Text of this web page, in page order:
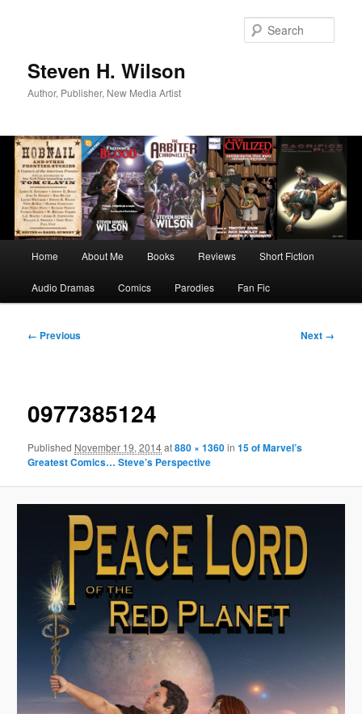
Steven H. Wilson
Author, Publisher, New Media Artist
Home About Me Books Reviews Short Fiction
Audio Dramas Comics Parodies Fan Fic
Image
← Previous Next →
0977385124
Published November 19, 2014at880 × 1360in15 of Marvel’s
Greatest Comics… Steve’s Perspective